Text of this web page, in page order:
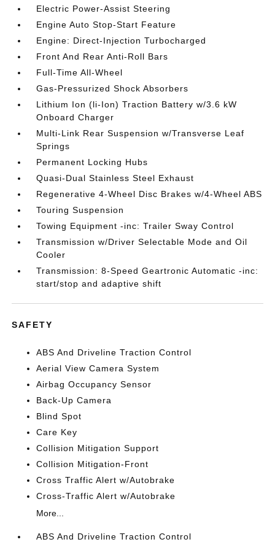
Electric Power-Assist Steering
Engine Auto Stop-Start Feature
Engine: Direct-Injection Turbocharged
Front And Rear Anti-Roll Bars
Full-Time All-Wheel
Gas-Pressurized Shock Absorbers
Lithium Ion (li-Ion) Traction Battery w/3.6 kW
Onboard Charger
Multi-Link Rear Suspension w/Transverse Leaf
Springs
Permanent Locking Hubs
Quasi-Dual Stainless Steel Exhaust
Regenerative 4-Wheel Disc Brakes w/4-Wheel ABS
Touring Suspension
Towing Equipment -inc: Trailer Sway Control
Transmission w/Driver Selectable Mode and Oil
Cooler
Transmission: 8-Speed Geartronic Automatic -inc:
start/stop and adaptive shift
SAFETY
ABS And Driveline Traction Control
Aerial View Camera System
Airbag Occupancy Sensor
Back-Up Camera
Blind Spot
Care Key
Collision Mitigation Support
Collision Mitigation-Front
Cross Traffic Alert w/Autobrake
Cross-Traffic Alert w/Autobrake
More...
ABS And Driveline Traction Control